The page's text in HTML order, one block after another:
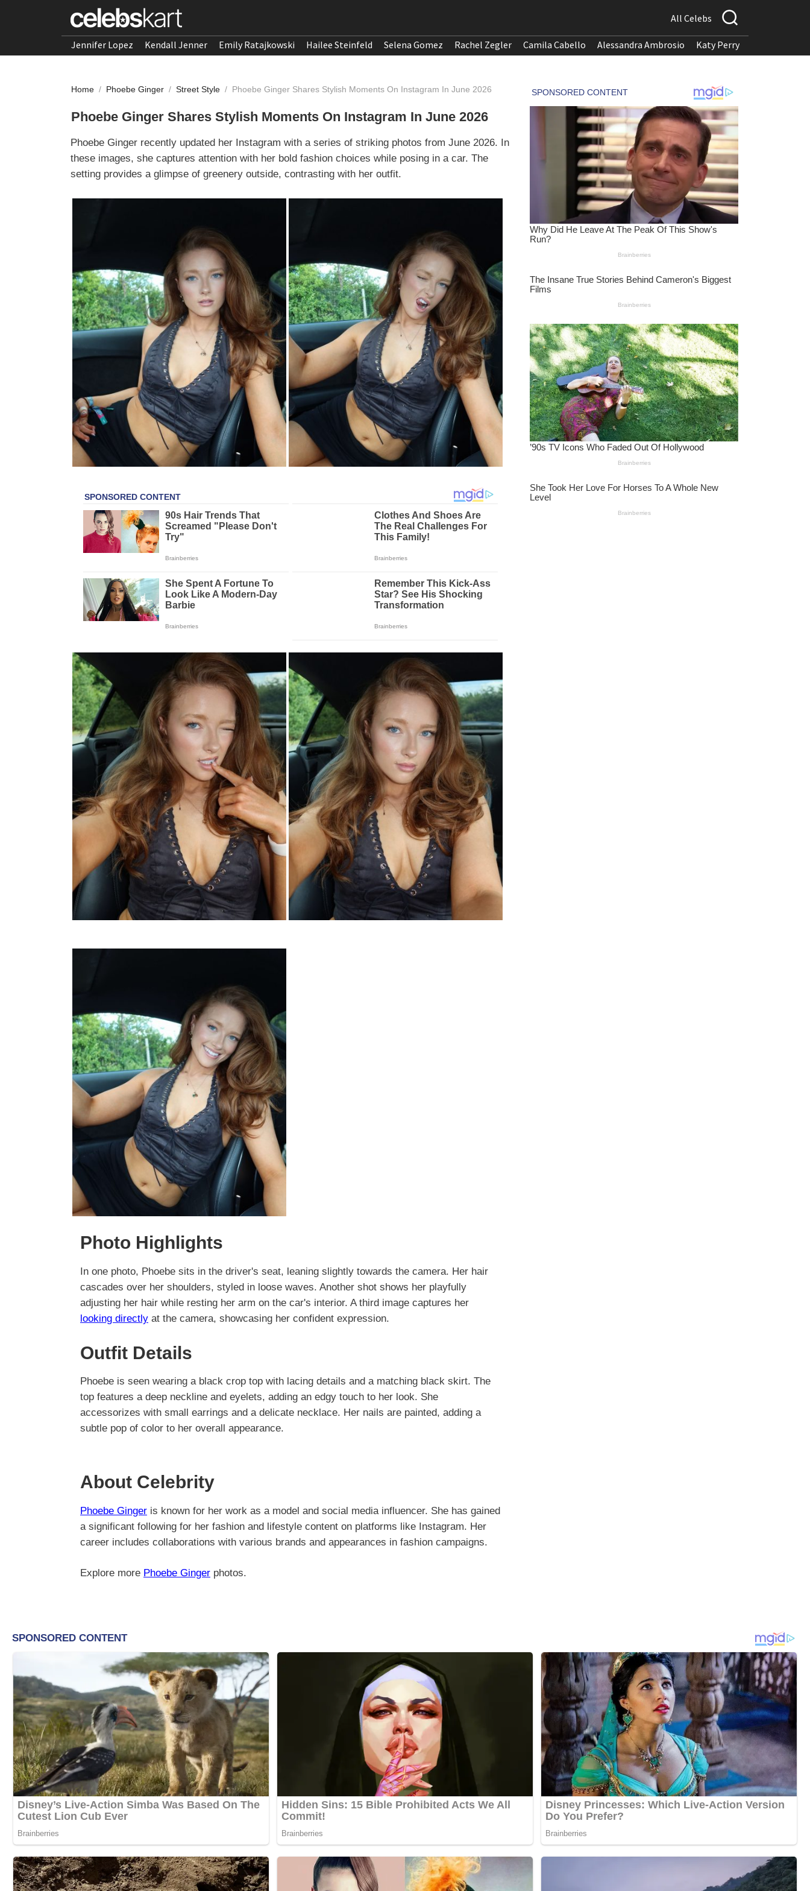
All Celebs
Jennifer Lopez Kendall Jenner Emily Ratajkowski Hailee Steinfeld Selena Gomez Rachel Zegler Camila Cabello Alessandra Ambrosio Katy Perry
Home / Phoebe Ginger / Street Style / Phoebe Ginger Shares Stylish Moments On Instagram In June 2026
Phoebe Ginger Shares Stylish Moments On Instagram In June 2026
Phoebe Ginger recently updated her Instagram with a series of striking photos from June 2026. In
these images, she captures attention with her bold fashion choices while posing in a car. The
setting provides a glimpse of greenery outside, contrasting with her outfit.
Photo Highlights
In one photo, Phoebe sits in the driver's seat, leaning slightly towards the camera. Her hair
cascades over her shoulders, styled in loose waves. Another shot shows her playfully
adjusting her hair while resting her arm on the car's interior. A third image captures her
looking directly at the camera, showcasing her confident expression.
Outfit Details
Phoebe is seen wearing a black crop top with lacing details and a matching black skirt. The
top features a deep neckline and eyelets, adding an edgy touch to her look. She
accessorizes with small earrings and a delicate necklace. Her nails are painted, adding a
subtle pop of color to her overall appearance.
About Celebrity
Phoebe Ginger is known for her work as a model and social media influencer. She has gained
a significant following for her fashion and lifestyle content on platforms like Instagram. Her
career includes collaborations with various brands and appearances in fashion campaigns.
Explore more Phoebe Ginger photos.